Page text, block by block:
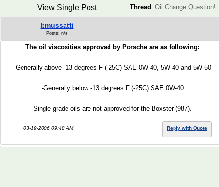
Thread : Oil Change Question!
View Single Post
bmussatti
Posts: n/a
The oil viscosities approvad by Porsche are as following:
-Generally above -13 degrees F (-25C) SAE 0W-40, 5W-40 and 5W-50
-Generally below -13 degrees F (-25C) SAE 0W-40
Single grade oils are not approved for the Boxster (987).
03-19-2006 09:48 AM Reply with Quote